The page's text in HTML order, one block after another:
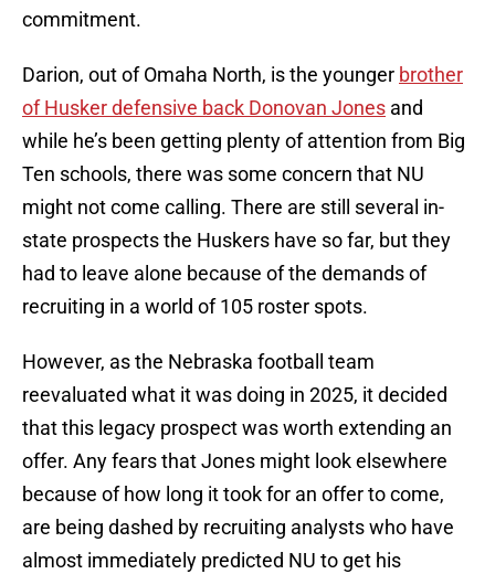
commitment.
Darion, out of Omaha North, is the younger brother
of Husker defensive back Donovan Jones and
while he’s been getting plenty of attention from Big
Ten schools, there was some concern that NU
might not come calling. There are still several in-
state prospects the Huskers have so far, but they
had to leave alone because of the demands of
recruiting in a world of 105 roster spots.
However, as the Nebraska football team
reevaluated what it was doing in 2025, it decided
that this legacy prospect was worth extending an
offer. Any fears that Jones might look elsewhere
because of how long it took for an offer to come,
are being dashed by recruiting analysts who have
almost immediately predicted NU to get his